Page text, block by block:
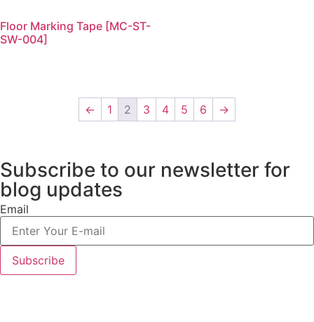
Floor Marking Tape [MC-ST-
SW-004]
← 1 2 3 4 5 6 →
Subscribe to our newsletter for
blog updates
Email